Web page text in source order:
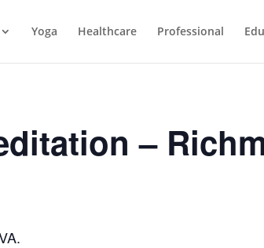
Yoga Healthcare Professional
–